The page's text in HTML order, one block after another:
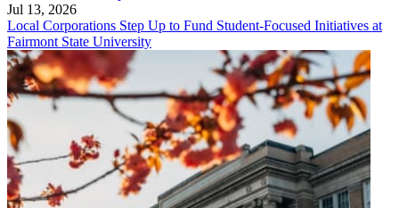
Jul 13, 2026
Local Corporations Step Up to Fund Student-Focused Initiatives at
Fairmont State University